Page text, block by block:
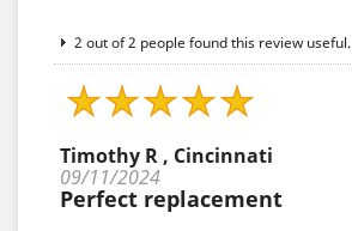
2 out of 2 people found this review useful.
Timothy R , Cincinnati
09/11/2024
Perfect replacement